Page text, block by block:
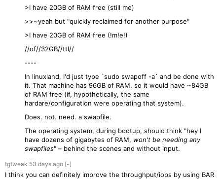
>I have 20GB of RAM free (still me)
>>~yeah but "quickly reclaimed for another purpose"
>I have 20GB of RAM free (!m!e!)
//of//32GB//ttl//
----
In linuxland, I'd just type `sudo swapoff -a` and be done with
it. That machine has 96GB of RAM, so it would have ~84GB
of RAM free (if, hypothetically, the same
hardare/configuration were operating that system).
Does. not. need. a swapfile.
The operating system, during bootup, should think "hey I
have dozens of gigabytes of RAM, won't be needing any
swapfiles" – behind the scenes and without input.
tgtweak 53 days ago [-]
I think you can definitely improve the throughput/iops by using BAR